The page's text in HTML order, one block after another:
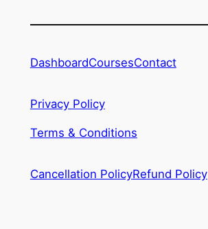
DashboardCoursesContact
Privacy Policy
Terms & Conditions
Cancellation PolicyRefund Policy